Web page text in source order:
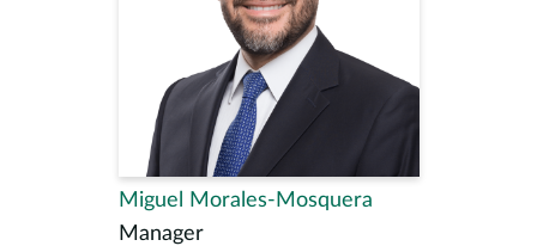
Miguel Morales-Mosquera
Manager